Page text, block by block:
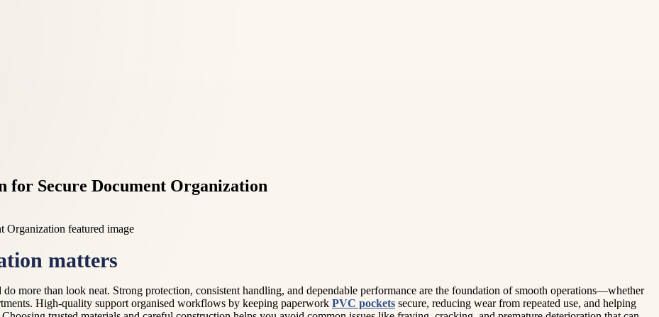
for Secure Document Organization
matters
more than look neat. Strong protection, consistent handling, and dependable performance are the foundation of smooth operations—whether
High-quality support organised workflows by keeping paperwork PVC pockets secure, reducing wear from repeated use, and helping